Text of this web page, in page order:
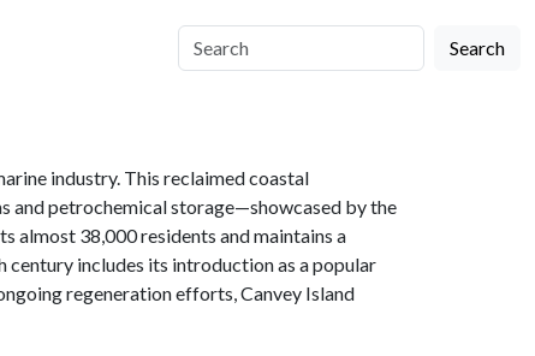
Search
industry. This reclaimed coastal
and petrochemical storage—showcased by the
almost 38,000 residents and maintains a
includes its introduction as a popular
regeneration efforts, Canvey Island